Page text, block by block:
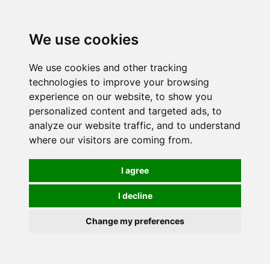
We use cookies
We use cookies and other tracking
technologies to improve your browsing
experience on our website, to show you
personalized content and targeted ads, to
analyze our website traffic, and to understand
where our visitors are coming from.
I agree
I decline
Change my preferences
mail order, but visiting is possible - please contact us
first to arrange a time.